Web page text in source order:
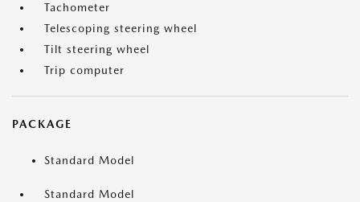
Tachometer
Telescoping steering wheel
Tilt steering wheel
Trip computer
PACKAGE
Standard Model
Standard Model